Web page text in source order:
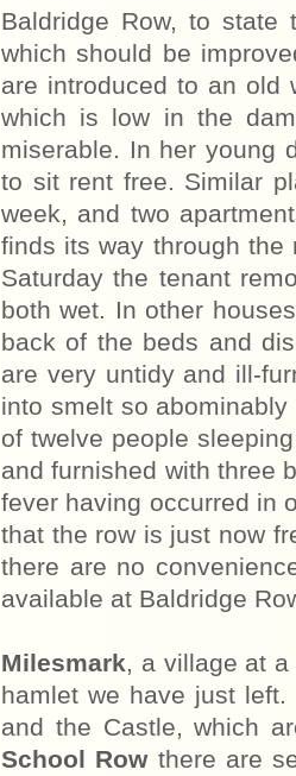
Baldridge Row, to
which should be
are introduced to an old
which is low in the
miserable. In her young
to sit rent free. Similar
week, and two
finds its way through
Saturday the tenant
both wet. In other
back of the beds and
are very untidy and ill-
into smelt so
of twelve people
and furnished with three
fever having occurred in
that the row is just now
there are no
available at Baldridge
Milesmark, a village at
hamlet we have just
and the Castle, which
School Rowthere are